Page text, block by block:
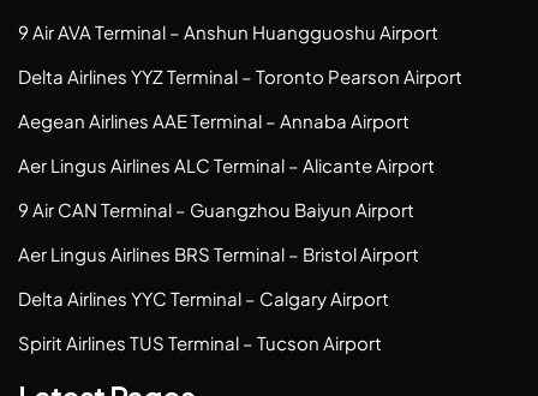
9 Air AVA Terminal – Anshun Huangguoshu Airport
Delta Airlines YYZ Terminal – Toronto Pearson Airport
Aegean Airlines AAE Terminal – Annaba Airport
Aer Lingus Airlines ALC Terminal – Alicante Airport
9 Air CAN Terminal – Guangzhou Baiyun Airport
Aer Lingus Airlines BRS Terminal – Bristol Airport
Delta Airlines YYC Terminal – Calgary Airport
Spirit Airlines TUS Terminal – Tucson Airport